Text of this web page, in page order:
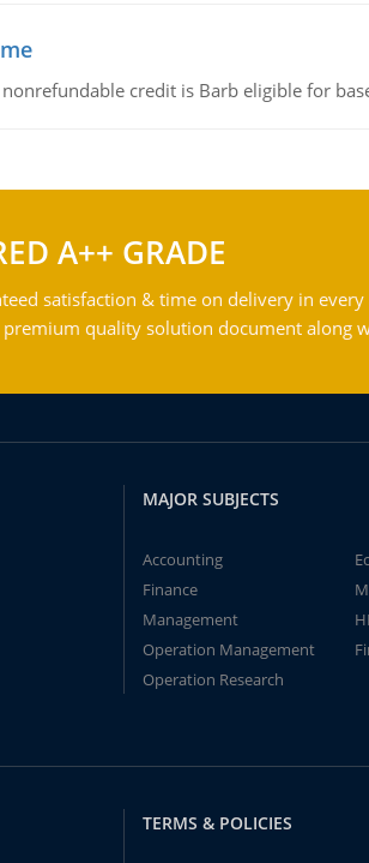
credit is Barb eligible for
A++ GRADE
satisfaction & time on delivery in
premium quality solution document along
MAJOR SUBJECTS
Accounting
Finance
Management
Operation Management
Operation Research
TERMS & POLICIES